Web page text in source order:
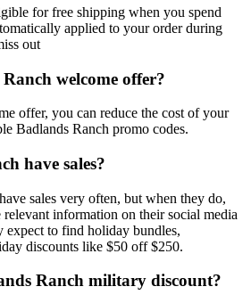
for free shipping when you spend
applied to your order during
out
welcome offer?
offer, you can reduce the cost of your
Badlands Ranch promo codes.
have sales?
sales very often, but when they do,
information on their social media
expect to find holiday bundles,
discounts like $50 off $250.
Ranch military discount?